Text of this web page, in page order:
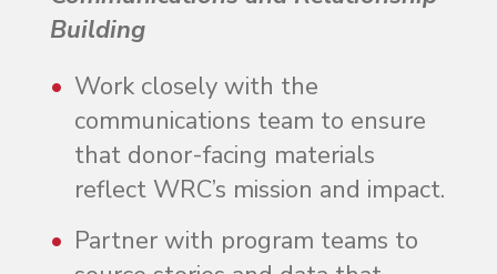
Building
Work closely with the
communications team to ensure
that donor-facing materials
reflect WRC’s mission and impact.
Partner with program teams to